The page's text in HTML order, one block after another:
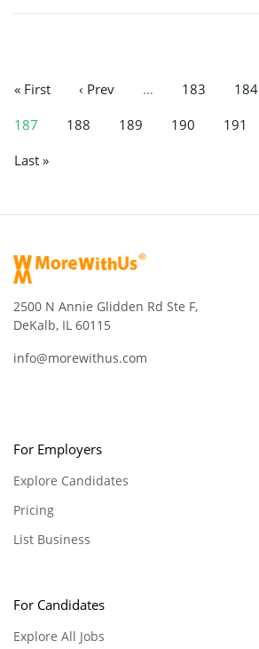
« First ‹ Prev … 183 184
187
188 189 190 191
Last »
2500 N Annie Glidden Rd Ste F,
DeKalb, IL 60115
info@morewithus.com
For Employers
Explore Candidates
Pricing
List Business
For Candidates
Explore All Jobs